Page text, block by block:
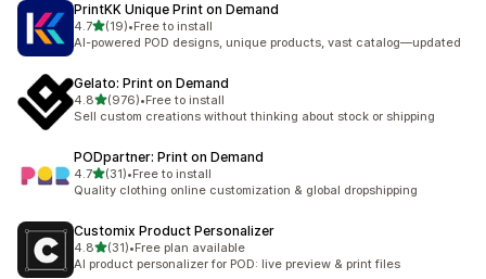
PrintKK Unique Print on Demand
4.7out of 5 stars
(19)
19 total reviews
•Free to install
AI-powered POD designs, unique products, vast catalog—updated
Gelato: Print on Demand
4.8out of 5 stars
(976)
976 total reviews
•Free to install
Sell custom creations without thinking about stock or shipping
PODpartner: Print on Demand
4.7out of 5 stars
(31)
31 total reviews
•Free to install
Quality clothing online customization & global dropshipping
Customix Product Personalizer
4.8out of 5 stars
(31)
31 total reviews
•Free plan available
AI product personalizer for POD: live preview & print files